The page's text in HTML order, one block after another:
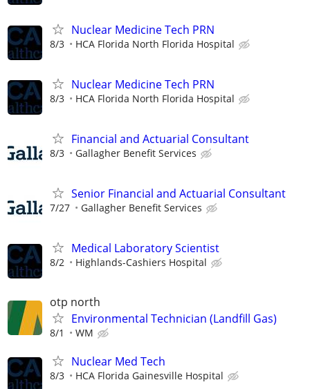
Nuclear Medicine Tech PRN
8/3 HCA Florida North Florida Hospital
Nuclear Medicine Tech PRN
8/3 HCA Florida North Florida Hospital
Financial and Actuarial Consultant
8/3 Gallagher Benefit Services
Senior Financial and Actuarial Consultant
7/27 Gallagher Benefit Services
Medical Laboratory Scientist
8/2 Highlands-Cashiers Hospital
otp north
Environmental Technician (Landfill Gas)
8/1 WM
Nuclear Med Tech
8/3 HCA Florida Gainesville Hospital